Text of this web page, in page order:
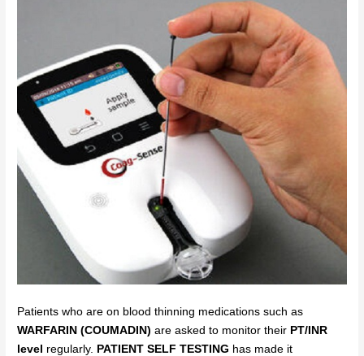
Patients who are on blood thinning medications such as
WARFARIN (COUMADIN) are asked to monitor their PT/INR
level regularly. PATIENT SELF TESTING has made it